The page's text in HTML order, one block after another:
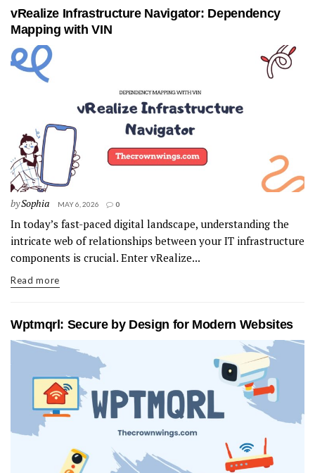
vRealize Infrastructure Navigator: Dependency
Mapping with VIN
bySophia MAY 6, 2026 0
In today’s fast-paced digital landscape, understanding the
intricate web of relationships between your IT infrastructure
components is crucial. Enter vRealize...
Read more
Wptmqrl: Secure by Design for Modern Websites